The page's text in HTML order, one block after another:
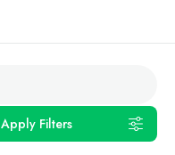
Apply Filters